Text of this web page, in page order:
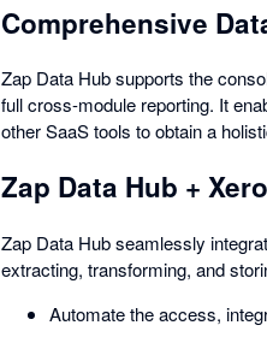
Comprehensive
Zap Data Hub supports the
full cross-module reporting. It
other SaaS tools to obtain a
Zap Data Hub + Xero
Zap Data Hub seamlessly
extracting, transforming, and
Automate the access,